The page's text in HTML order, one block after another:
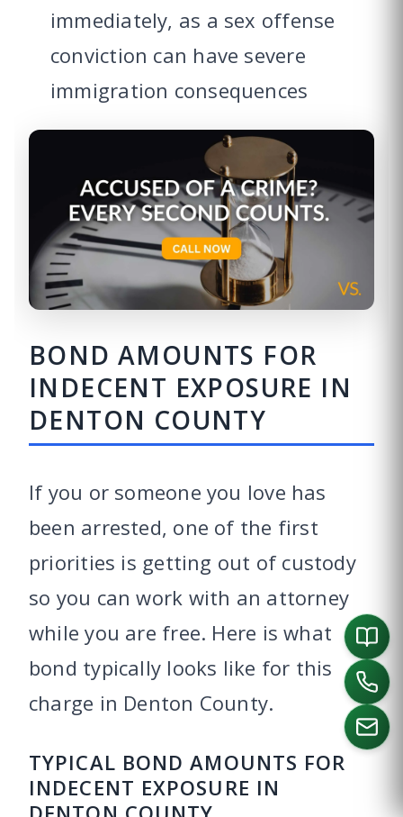
immediately, as a sex offense
conviction can have severe
immigration consequences
BOND AMOUNTS FOR
INDECENT EXPOSURE IN
DENTON COUNTY
If you or someone you love has
been arrested, one of the first
priorities is getting out of custody
so you can work with an attorney
while you are free. Here is what
bond typically looks like for this
charge in Denton County.
TYPICAL BOND AMOUNTS FOR
INDECENT EXPOSURE IN
CALL US